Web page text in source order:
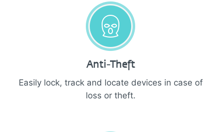
Anti-Theft
Easily lock, track and locate devices in case of
loss or theft.